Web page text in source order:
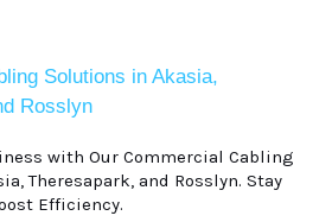
Solutions in Akasia,
Rosslyn
with Our Commercial Cabling
Theresapark, and Rosslyn. Stay
Efficiency.